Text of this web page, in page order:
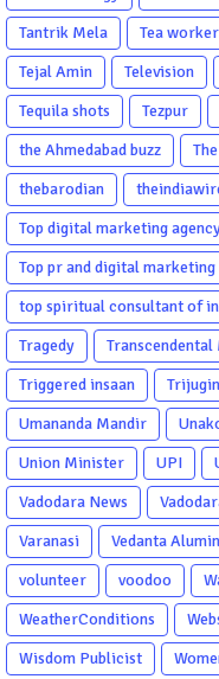
Tantrik Mela
Tea
Tejal Amin
Television
Tequila shots
Tezpur
the Ahmedabad buzz
thebarodian
Top digital marketing
Top pr and digital
top spiritual consultant of
Tragedy
Triggered insaan
Umananda Mandir
Union Minister
UPI
Vadodara News
Varanasi
Vedanta
volunteer
voodoo
WeatherConditions
Wisdom Publicist